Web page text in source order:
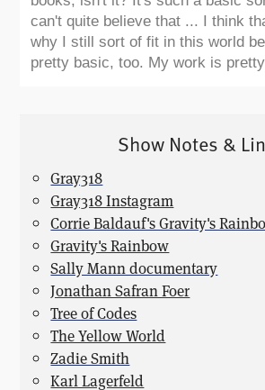
Show Notes &
Gray318
Gray318 Instagram
Corrie Baldauf's Gravity's
Gravity's Rainbow
Sally Mann documentary
Jonathan Safran Foer
Tree of Codes
The Yellow World
Zadie Smith
Karl Lagerfeld